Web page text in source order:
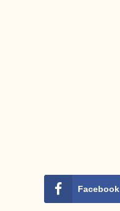
Facebook